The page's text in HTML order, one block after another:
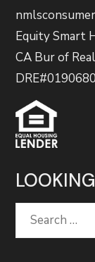
Equity Smart
CA Bur of
Search